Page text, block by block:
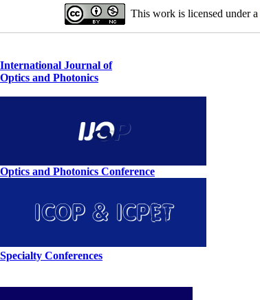
This work is licensed under a
International Journal of
Optics and Photonics
Optics and Photonics Conference
Specialty Conferences